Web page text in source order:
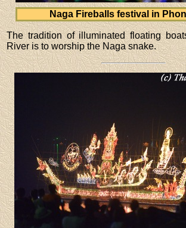
Naga Fireballs festival in
The tradition of illuminated floating
River is to worship the Naga snake.